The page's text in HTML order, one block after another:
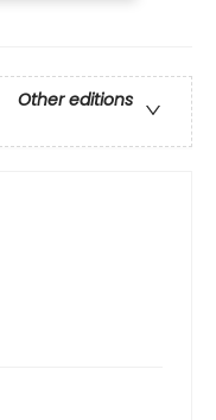
Other editions